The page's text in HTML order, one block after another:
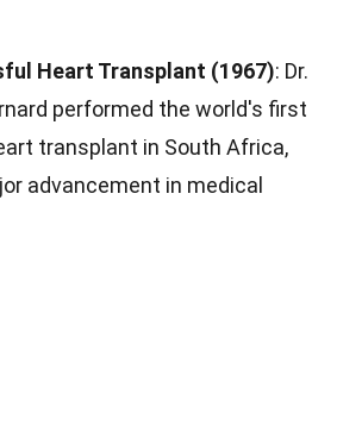
Heart Transplant (1967): Dr.
performed the world's first
transplant in South Africa,
advancement in medical